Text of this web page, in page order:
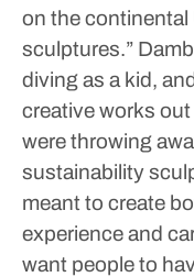
on the continental
sculptures.”
diving as a kid,
creative works
were throwing
sustainability
meant to create
experience and
want people to